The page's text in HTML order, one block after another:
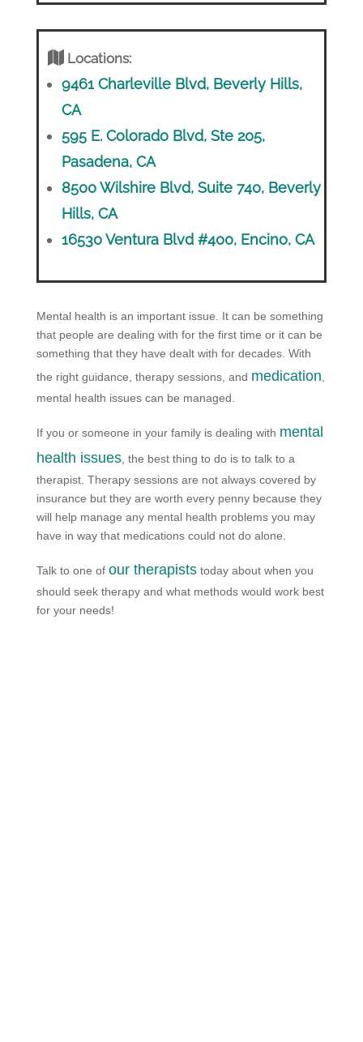
Locations:
9461 Charleville Blvd, Beverly Hills,
CA
595 E. Colorado Blvd, Ste 205,
Pasadena, CA
8500 Wilshire Blvd, Suite 740, Beverly
Hills, CA
16530 Ventura Blvd #400, Encino, CA
Mental health is an important issue. It can be something
that people are dealing with for the first time or it can be
something that they have dealt with for decades. With
the right guidance, therapy sessions, and medication
mental health issues can be managed.
If you or someone in your family is dealing with mental
health issues, the best thing to do is to talk to a
therapist. Therapy sessions are not always covered by
insurance but they are worth every penny because they
will help manage any mental health problems you may
have in way that medications could not do alone.
Talk to one of our therapiststoday about when you
should seek therapy and what methods would work best
for your needs!